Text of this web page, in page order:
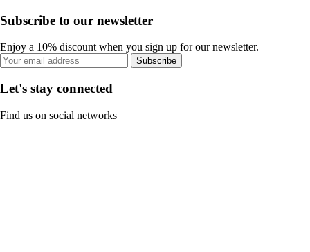
Subscribe to our newsletter
Enjoy a 10% discount when you sign up for our newsletter.
Subscribe
Let's stay connected
Find us on social networks